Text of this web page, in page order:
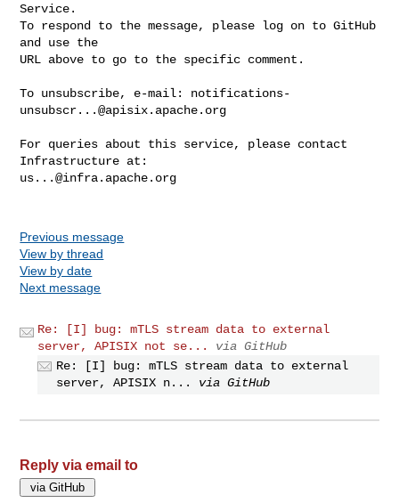
Service.
To respond to the message, please log on to GitHub
and use the
URL above to go to the specific comment.
To unsubscribe, e-mail: notifications-
unsubscr...@apisix.apache.org
For queries about this service, please contact
us...@infra.apache.org
Previous message
View by thread
View by date
Next message
Re: [I] bug: mTLS stream data to external
server, APISIX not se...
via GitHub
Re: [I] bug: mTLS stream data to external
server, APISIX n...
via GitHub
Reply via email to